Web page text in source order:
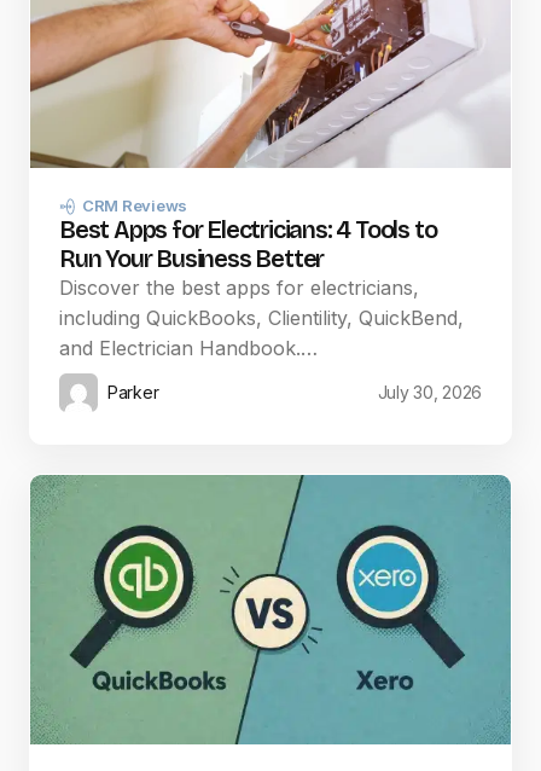
CRM Reviews
Best Apps for Electricians: 4 Tools to
Run Your Business Better
Discover the best apps for electricians,
including QuickBooks, Clientility, QuickBend,
and Electrician Handbook.…
Parker July 30, 2026